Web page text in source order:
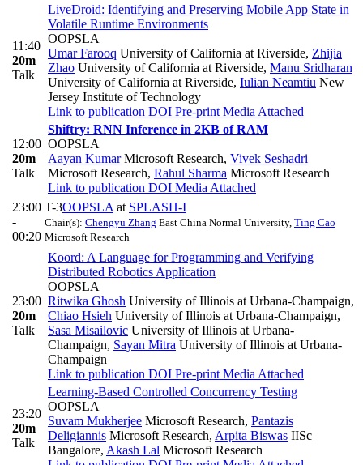
11:40
20m
Talk
LiveDroid: Identifying and Preserving Mobile App State in
Volatile Runtime Environments
OOPSLA
Umar Farooq University of California at Riverside, Zhijia
Zhao University of California at Riverside, Manu Sridharan
University of California at Riverside, Iulian Neamtiu New
Jersey Institute of Technology
Link to publication DOI Pre-print Media Attached
12:00
20m
Talk
Shiftry: RNN Inference in 2KB of RAM
OOPSLA
Aayan KumarMicrosoft Research, Vivek Seshadri
Microsoft Research, Rahul Sharma Microsoft Research
Link to publication DOI Media Attached
23:00
-
00:20
T-3OOPSLA at SPLASH-I
Chair(s): Chengyu Zhang East China Normal University, Ting Cao
Microsoft Research
23:00
20m
Talk
Koord: A Language for Programming and Verifying
Distributed Robotics Application
OOPSLA
Ritwika Ghosh University of Illinois at Urbana-Champaign,
Chiao Hsieh University of Illinois at Urbana-Champaign,
Sasa Misailovic University of Illinois at Urbana-
Champaign, Sayan Mitra University of Illinois at Urbana-
Champaign
Link to publication DOI Pre-print Media Attached
23:20
20m
Talk
Learning-Based Controlled Concurrency Testing
OOPSLA
Suvam Mukherjee Microsoft Research, Pantazis
Deligiannis Microsoft Research, Arpita Biswas IISc
Bangalore, Akash Lal Microsoft Research